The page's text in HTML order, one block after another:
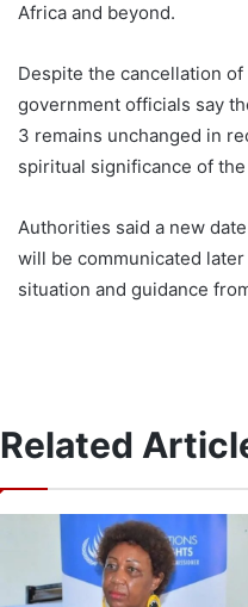
Africa and beyond.
Despite the cancellation
government officials say
3 remains unchanged in
spiritual significance of
Authorities said a new
will be communicated
situation and guidance
Related